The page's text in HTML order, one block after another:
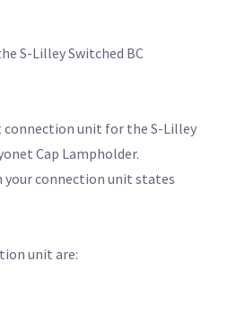
S-Lilley Switched BC
connection unit for the S-Lilley
Cap Lampholder.
your connection unit states
unit are: